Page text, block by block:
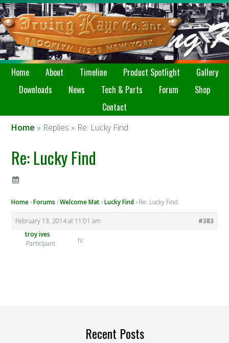
Home About Timeline Product Spotlight
Gallery
Downloads
News Tech & Parts Forum
Shop
Contact
Home » Replies » Re: Lucky Find
Re: Lucky Find
Home ›Forums ›Welcome Mat ›Lucky Find › Re: Lucky Find
February 13, 2014 at 11:01 am
#383
troy ives
Participant
hi
Recent Posts